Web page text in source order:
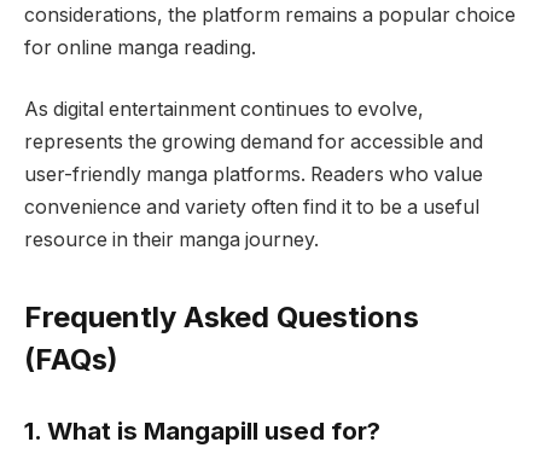
considerations, the platform remains a popular choice
for online manga reading.
As digital entertainment continues to evolve,
represents the growing demand for accessible and
user-friendly manga platforms. Readers who value
convenience and variety often find it to be a useful
resource in their manga journey.
Frequently Asked Questions
(FAQs)
1. What is Mangapill used for?